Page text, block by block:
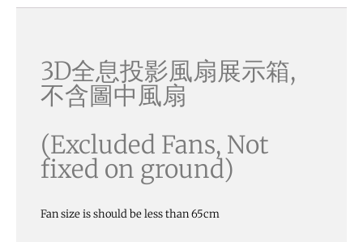
3D全息投影風扇展示箱,
不含圖中風扇
(Excluded Fans, Not
fixed on ground)
Fan size is should be less than 65cm